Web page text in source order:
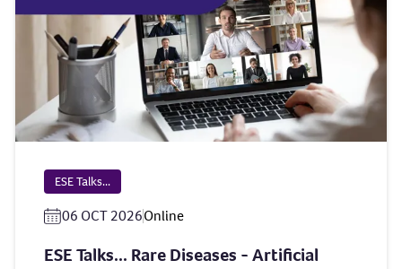
ESE Talks...
06 OCT 2026Online
ESE Talks... Rare Diseases - Artificial